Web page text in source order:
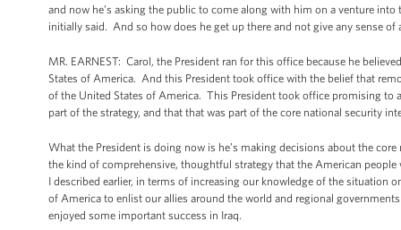
and now he’s asking the public to come along with him on a venture
initially said. And so how does he get up there and not give any sense of
MR. EARNEST: Carol, the President ran for this office because he
States of America. And this President took office with the belief that
of the United States of America. This President took office promising to
part of the strategy, and that that was part of the core national security
What the President is doing now is he’s making decisions about the
the kind of comprehensive, thoughtful strategy that the American
I described earlier, in terms of increasing our knowledge of the
of America to enlist our allies around the world and regional
enjoyed some important success in Iraq.